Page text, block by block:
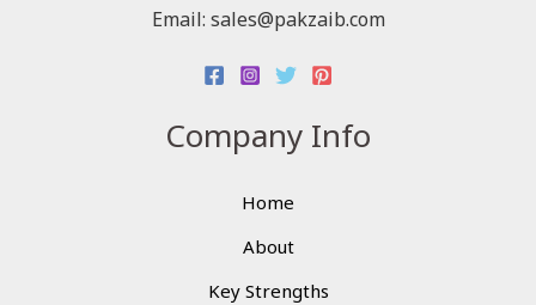
Email: sales@pakzaib.com
Company Info
Home
About
Key Strengths